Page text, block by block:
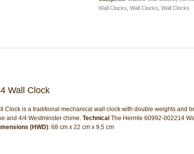
Wall Clocks Wall Clocks Wall Clocks
Wall Clock
Clock is a traditional mechanical wall clock with double weights and
and 4/4 Westminster chime. Technical The Hermle 60992-002214
(HWD): 68 cm x 22 cm x 9,5 cm